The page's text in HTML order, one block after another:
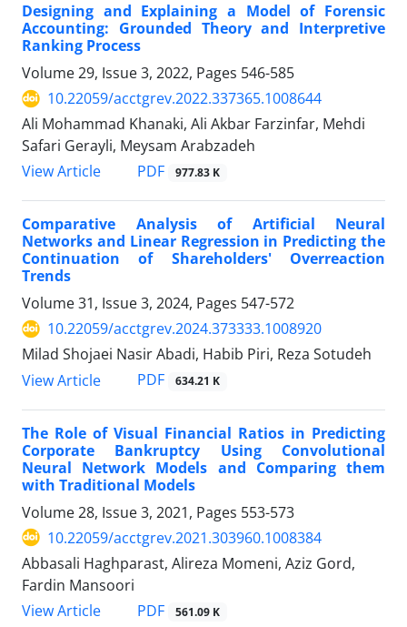
Designing and Explaining a Model of Forensic
Accounting: Grounded Theory and Interpretive
Ranking Process
Volume 29, Issue 3, 2022, Pages 546-585
10.22059/acctgrev.2022.337365.1008644
Ali Mohammad Khanaki, Ali Akbar Farzinfar, Mehdi
Safari Gerayli, Meysam Arabzadeh
View Article
PDF 977.83 K
Comparative Analysis of Artificial Neural
Networks and Linear Regression in Predicting the
Continuation of Shareholders' Overreaction
Trends
Volume 31, Issue 3, 2024, Pages 547-572
10.22059/acctgrev.2024.373333.1008920
Milad Shojaei Nasir Abadi, Habib Piri, Reza Sotudeh
View Article
PDF 634.21 K
The Role of Visual Financial Ratios in Predicting
Corporate Bankruptcy Using Convolutional
Neural Network Models and Comparing them
with Traditional Models
Volume 28, Issue 3, 2021, Pages 553-573
10.22059/acctgrev.2021.303960.1008384
Abbasali Haghparast, Alireza Momeni, Aziz Gord,
Fardin Mansoori
View Article
PDF 561.09 K